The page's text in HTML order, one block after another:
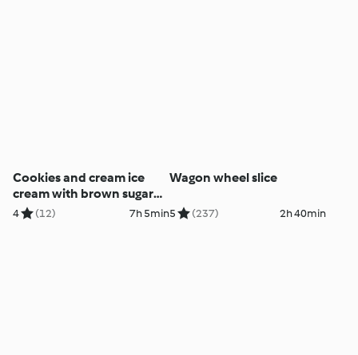
Cookies and cream ice
cream with brown sugar
biscuit bowls
4 (12) 7h 5min
Wagon wheel slice
5 (237) 2h 40min